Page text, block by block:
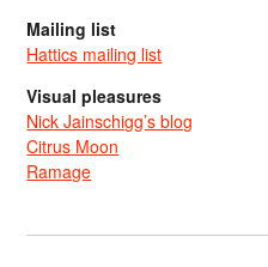
Mailing list
Hattics mailing list
Visual pleasures
Nick Jainschigg’s blog
Citrus Moon
Ramage